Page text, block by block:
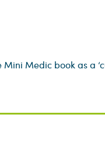
Medic book as a